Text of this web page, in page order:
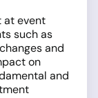
at event
such as
and
on
and